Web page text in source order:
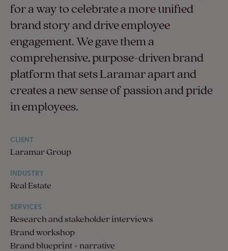
for a way to celebrate a more unified
brand story and drive employee
engagement. We gave them a
comprehensive, purpose-driven brand
platform that sets Laramar apart and
creates a new sense of passion and pride
in employees.
CLIENT
Laramar Group
INDUSTRY
Real Estate
SERVICES
Research and stakeholder interviews
Brand workshop
Brand blueprint + narrative